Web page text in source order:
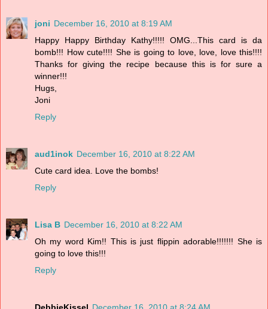
joni December 16, 2010 at 8:19 AM
Happy Happy Birthday Kathy!!!!! OMG...This card is da
bomb!!! How cute!!!! She is going to love, love, love this!!!!
Thanks for giving the recipe because this is for sure a
winner!!!
Hugs,
Joni
Reply
aud1inok December 16, 2010 at 8:22 AM
Cute card idea. Love the bombs!
Reply
Lisa B December 16, 2010 at 8:22 AM
Oh my word Kim!! This is just flippin adorable!!!!!!! She is
going to love this!!!
Reply